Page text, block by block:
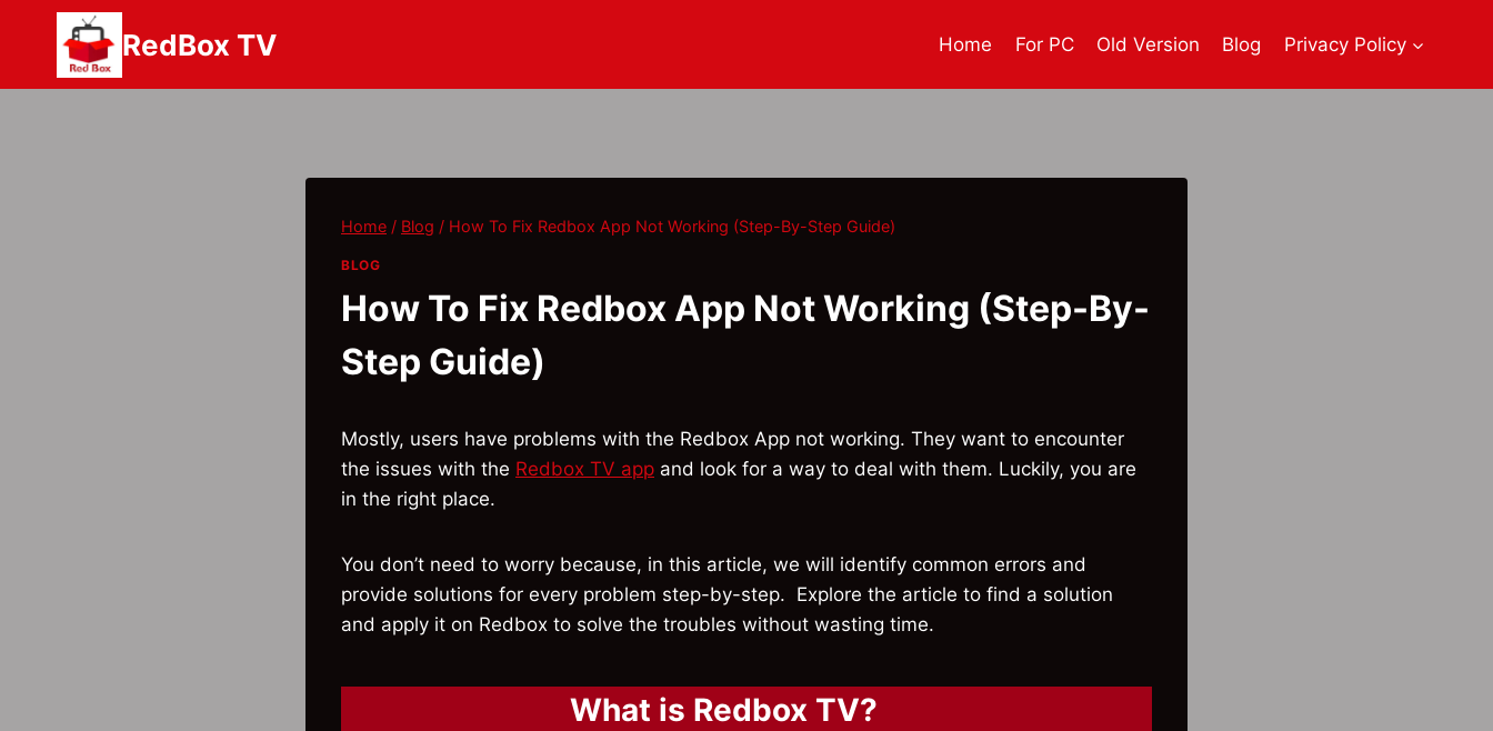
content
RedBox TV Home For PC Old Version Blog Privacy Policy
Home / Blog / How To Fix Redbox App Not Working (Step-By-Step Guide)
BLOG
How To Fix Redbox App Not Working (Step-By-
Step Guide)
Mostly, users have problems with the Redbox App not working. They want to encounter
the issues with the Redbox TV app and look for a way to deal with them. Luckily, you are
in the right place.
You don’t need to worry because, in this article, we will identify common errors and
provide solutions for every problem step-by-step. Explore the article to find a solution
and apply it on Redbox to solve the troubles without wasting time.
What is Redbox TV?